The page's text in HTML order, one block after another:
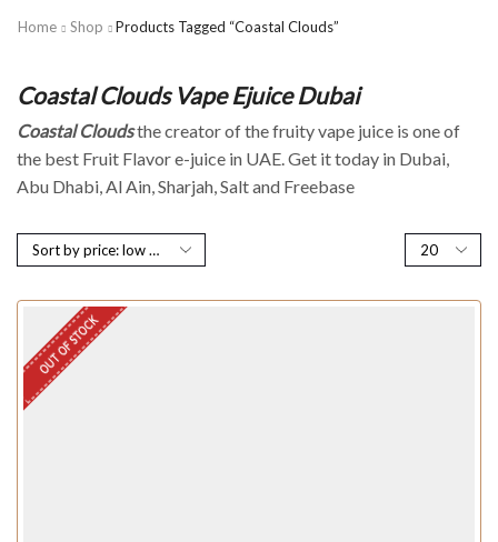
Home Shop Products Tagged “Coastal Clouds”
Coastal Clouds Vape Ejuice Dubai
Coastal Cloudsthe creator of the fruity vape juice is one of
the best Fruit Flavor e-juice in UAE. Get it today in Dubai,
Abu Dhabi, Al Ain, Sharjah, Salt and Freebase
OUT OF STOCK